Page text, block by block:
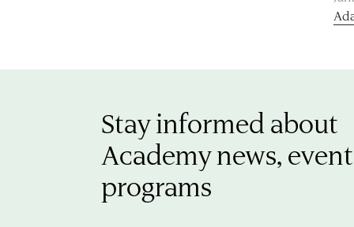
Stay informed about
Academy news,
programs